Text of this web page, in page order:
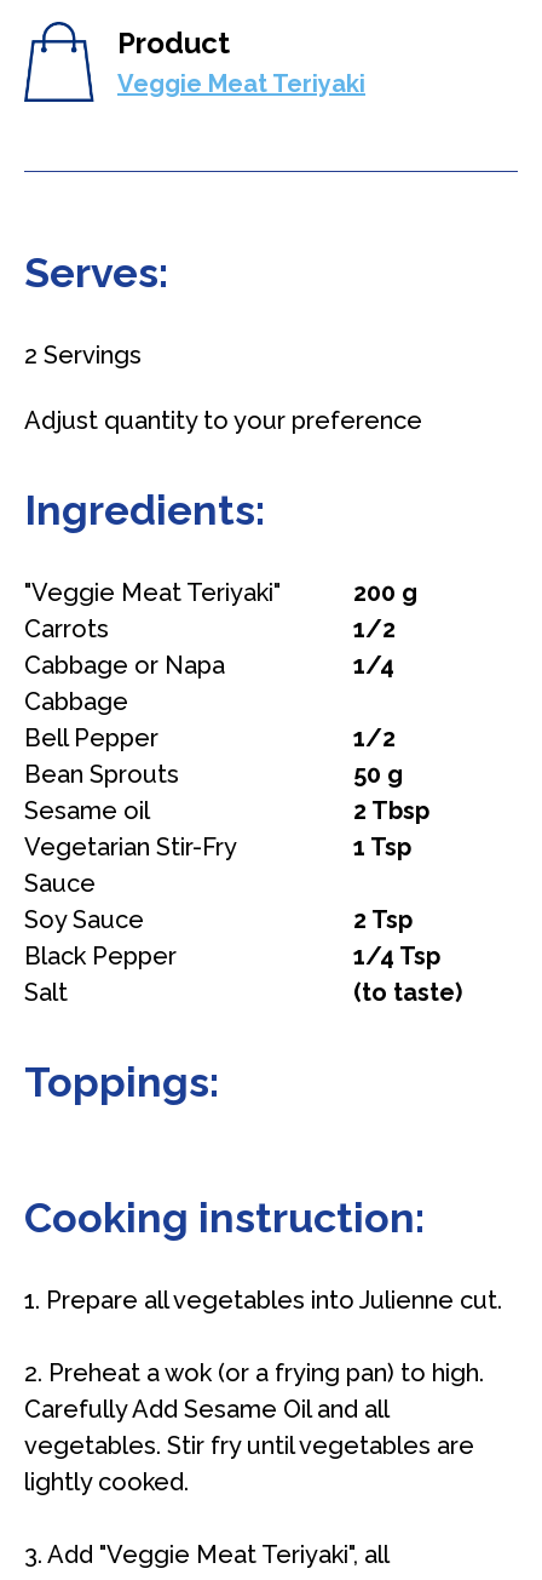
Product
Veggie Meat Teriyaki
Serves:
2 Servings
Adjust quantity to your preference
Ingredients:
"Veggie Meat Teriyaki"
200 g
Carrots
1/2
Cabbage or Napa
Cabbage
1/4
Bell Pepper
1/2
Bean Sprouts
50 g
Sesame oil
2 Tbsp
Vegetarian Stir-Fry
Sauce
1 Tsp
Soy Sauce
2 Tsp
Black Pepper
1/4 Tsp
Salt
(to taste)
Toppings:
Cooking instruction:
1. Prepare all vegetables into Julienne cut.
2. Preheat a wok (or a frying pan) to high.
Carefully Add Sesame Oil and all
vegetables. Stir fry until vegetables are
lightly cooked.
3. Add "Veggie Meat Teriyaki", all